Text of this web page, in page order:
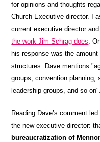
for opinions and thoughts
Church Executive director. I
current executive director
the work Jim Schrag does.
his response was the
structures. Dave mentions
groups, convention planning,
leadership groups, and so on".
Reading Dave’s comment
the new executive director:
bureaucratization of